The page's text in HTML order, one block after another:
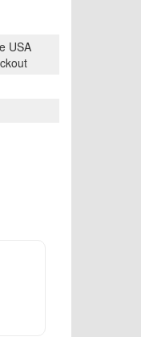
USA